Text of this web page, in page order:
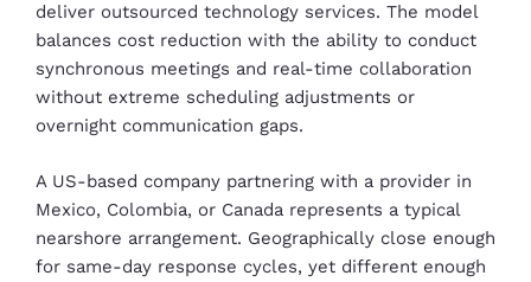
deliver outsourced technology services. The model
balances cost reduction with the ability to conduct
synchronous meetings and real-time collaboration
without extreme scheduling adjustments or
overnight communication gaps.
A US-based company partnering with a provider in
Mexico, Colombia, or Canada represents a typical
nearshore arrangement. Geographically close enough
for same-day response cycles, yet different enough